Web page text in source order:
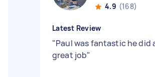
4.9 (168)
Latest Review
"Paul was fantastic he did
great job"